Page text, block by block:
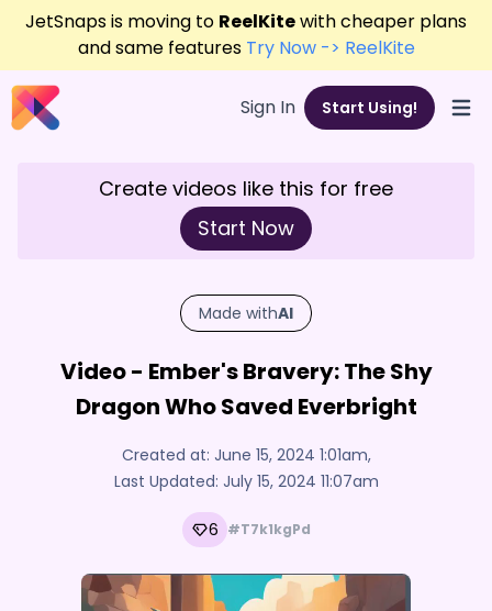
JetSnaps is moving to ReelKitewith cheaper plans
and same features Try Now -> ReelKite
Sign In Start Using!
Create videos like this for free
Start Now
Made withAI
Video - Ember's Bravery: The Shy
Dragon Who Saved Everbright
Created at: June 15, 2024 1:01am,
Last Updated: July 15, 2024 11:07am
6 #T7k1kgPd